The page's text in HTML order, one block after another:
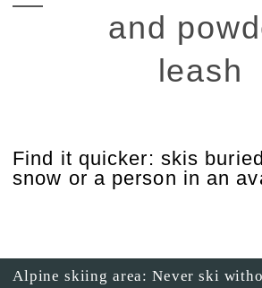
and
leash
Find it quicker: skis
snow or a person in an
Alpine skiing area: Never ski